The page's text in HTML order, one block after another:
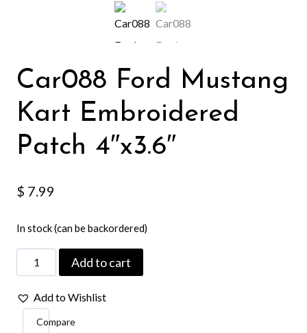
Car088 Ford Mustang
Kart Embroidered
Patch 4″x3.6″
$ 7.99
In stock (can be backordered)
Car088
Ford
Mustang
Kart
Add to cart
Add to Wishlist
Compare